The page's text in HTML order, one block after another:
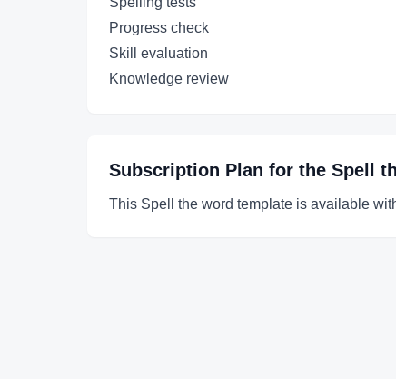
Progress check
Skill evaluation
Knowledge review
Subscription Plan for the Spell
This Spell the word template is available